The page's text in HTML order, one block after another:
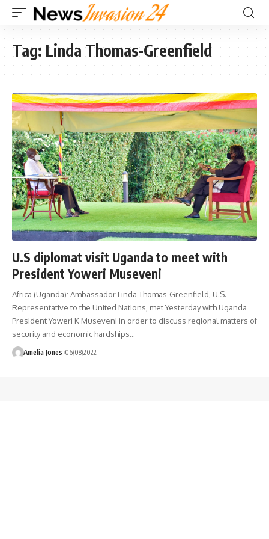
Tag: Linda Thomas-Greenfield
U.S diplomat visit Uganda to meet with
President Yoweri Museveni
Africa (Uganda): Ambassador Linda Thomas-Greenfield, U.S.
Representative to the United Nations, met Yesterday with Uganda
President Yoweri K Museveni in order to discuss regional matters of
security and economic hardships…
Amelia Jones 06/08/2022